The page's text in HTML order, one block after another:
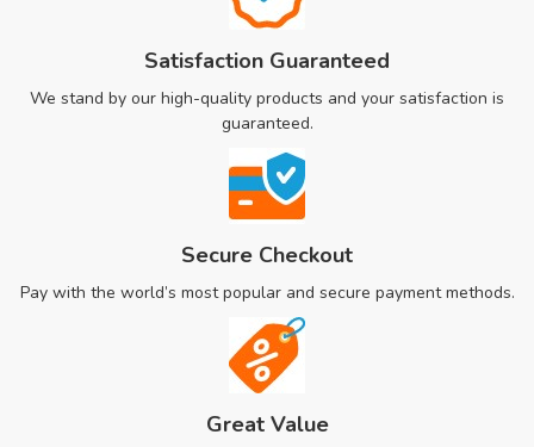
Satisfaction Guaranteed
We stand by our high-quality products and your satisfaction is
guaranteed.
Secure Checkout
Pay with the world’s most popular and secure payment methods.
Great Value